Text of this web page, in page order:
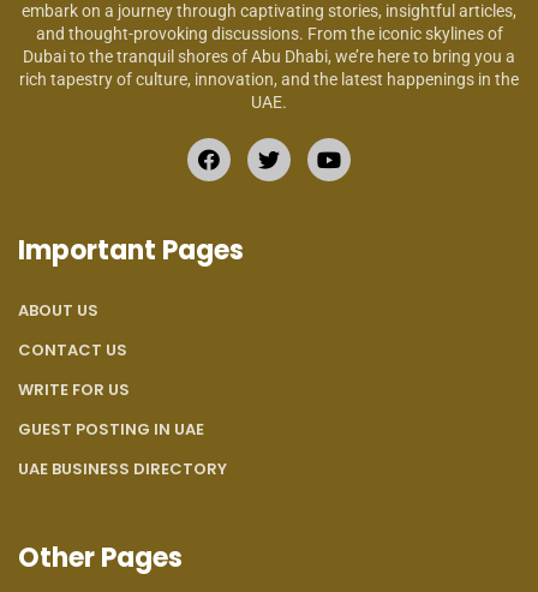
embark on a journey through captivating stories, insightful articles,
and thought-provoking discussions. From the iconic skylines of
Dubai to the tranquil shores of Abu Dhabi, we’re here to bring you a
rich tapestry of culture, innovation, and the latest happenings in the
UAE.
Important Pages
ABOUT US
CONTACT US
WRITE FOR US
GUEST POSTING IN UAE
UAE BUSINESS DIRECTORY
Other Pages